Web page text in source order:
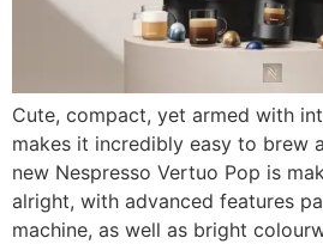
Cute, compact, yet armed with
makes it incredibly easy to brew
new Nespresso Vertuo Pop is
alright, with advanced features
machine, as well as bright